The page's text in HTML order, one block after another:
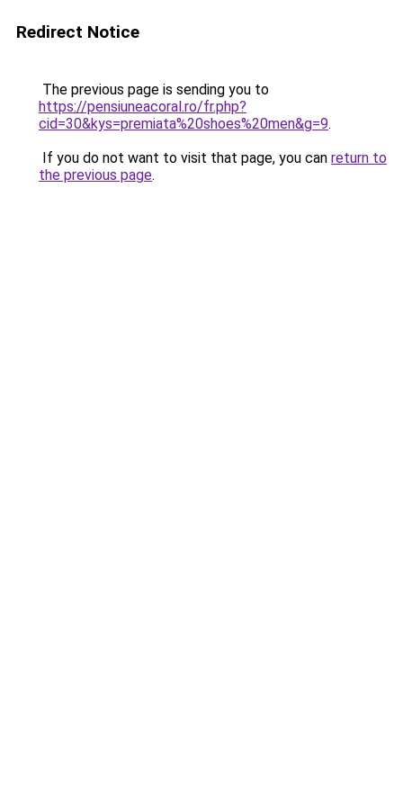
Redirect Notice
The previous page is sending you to
https://pensiuneacoral.ro/fr.php?
cid=30&kys=premiata%20shoes%20men&g=9.
If you do not want to visit that page, you can return to
the previous page.